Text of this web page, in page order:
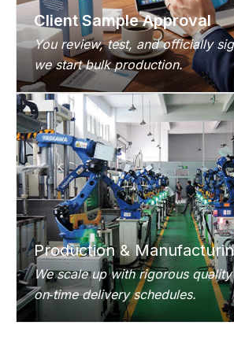
Client Sample Approval
You review, test, and officially
we start bulk production.
Production &
We scale up with rigorous
on‑time delivery schedules.